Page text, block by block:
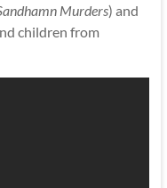
Murders) and
children from